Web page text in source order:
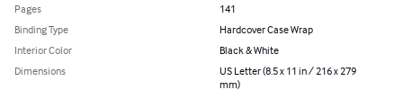
Pages
141
Binding Type
Hardcover Case Wrap
Interior Color
Black & White
Dimensions
US Letter (8.5 x 11 in / 216 x 279
mm)